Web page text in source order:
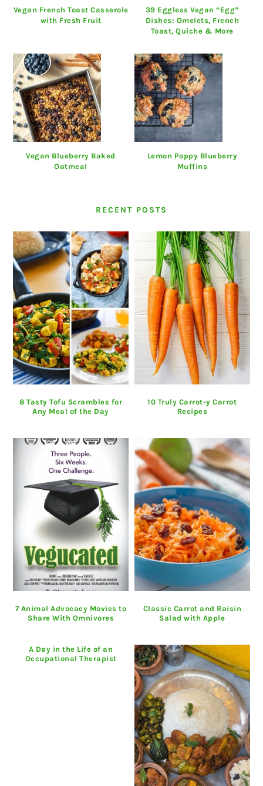
Vegan French Toast Casserole
with Fresh Fruit
39 Eggless Vegan “Egg”
Dishes: Omelets, French
Toast, Quiche & More
Vegan Blueberry Baked
Oatmeal
Lemon Poppy Blueberry
Muffins
RECENT POSTS
8 Tasty Tofu Scrambles for
Any Meal of the Day
10 Truly Carrot-y Carrot
Recipes
7 Animal Advocacy Movies to
Share With Omnivores
Classic Carrot and Raisin
Salad with Apple
A Day in the Life of an
Occupational Therapist